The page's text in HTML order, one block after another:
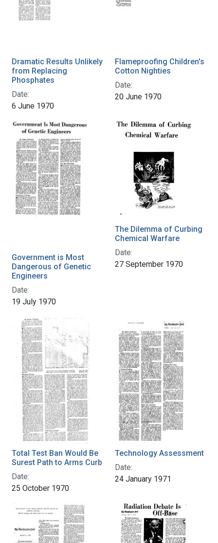
Dramatic Results Unlikely
from Replacing
Phosphates
Date:
6 June 1970
Flameproofing Children's
Cotton Nighties
Date:
20 June 1970
Government is Most
Dangerous of Genetic
Engineers
Date:
19 July 1970
The Dilemma of Curbing
Chemical Warfare
Date:
27 September 1970
Total Test Ban Would Be
Surest Path to Arms Curb
Date:
25 October 1970
Technology Assessment
Date:
24 January 1971